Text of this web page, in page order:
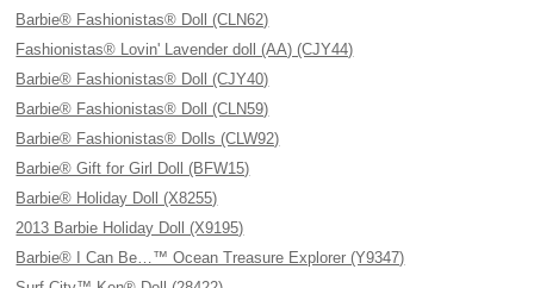
Barbie® Fashionistas® Doll (CLN62)
Fashionistas® Lovin' Lavender doll (AA) (CJY44)
Barbie® Fashionistas® Doll (CJY40)
Barbie® Fashionistas® Doll (CLN59)
Barbie® Fashionistas® Dolls (CLW92)
Barbie® Gift for Girl Doll (BFW15)
Barbie® Holiday Doll (X8255)
2013 Barbie Holiday Doll (X9195)
Barbie® I Can Be…™ Ocean Treasure Explorer (Y9347)